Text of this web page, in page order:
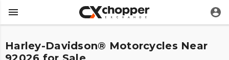
Harley-Davidson® Motorcycles Near